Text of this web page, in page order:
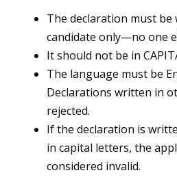
The declaration must
candidate only—no one
It should not be in
The language must be
Declarations written in
rejected.
If the declaration is
in capital letters, the
considered invalid.